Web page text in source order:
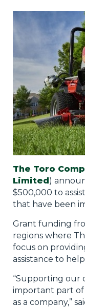
The Toro
Limited)
$500,000 to
that have been
Grant funding
regions where
focus on
assistance to
“Supporting our
important part
as a company,”
Privacy Policy
What's On